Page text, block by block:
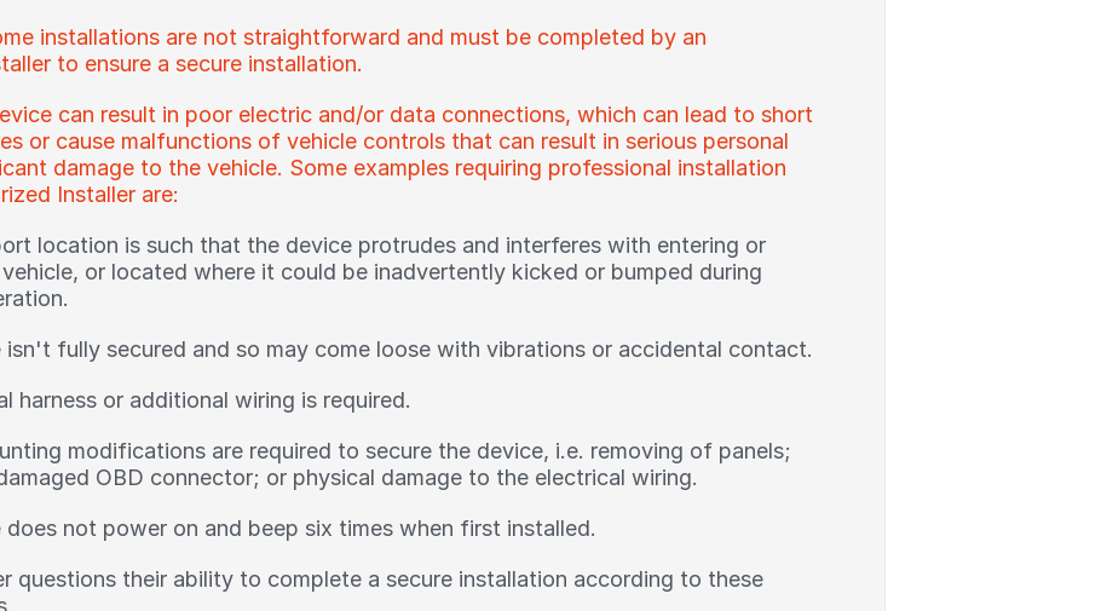
installations are not straightforward and must be completed by an
to ensure a secure installation.
can result in poor electric and/or data connections, which can lead to short
or cause malfunctions of vehicle controls that can result in serious personal
damage to the vehicle. Some examples requiring professional installation
Installer are:
location is such that the device protrudes and interferes with entering or
or located where it could be inadvertently kicked or bumped during
isn't fully secured and so may come loose with vibrations or accidental contact.
harness or additional wiring is required.
modifications are required to secure the device, i.e. removing of panels;
OBD connector; or physical damage to the electrical wiring.
does not power on and beep six times when first installed.
questions their ability to complete a secure installation according to these